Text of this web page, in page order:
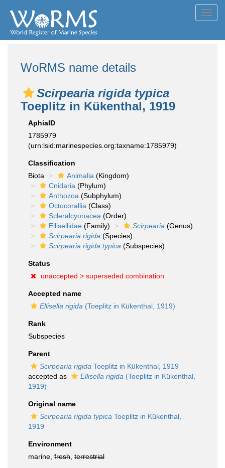
WoRMS name details
Scirpearia rigida typica
Toeplitz in Kükenthal, 1919
AphiaID
1785979
(urn:lsid:marinespecies.org:taxname:1785979)
Classification
Biota
Animalia (Kingdom)
Cnidaria (Phylum)
Anthozoa (Subphylum)
Octocorallia (Class)
Scleralcyonacea (Order)
Ellisellidae (Family) Scirpearia (Genus)
Scirpearia rigida (Species)
Scirpearia rigida typica (Subspecies)
Status
unaccepted > superseded combination
Accepted name
Ellisella rigida (Toeplitz in Kükenthal, 1919)
Rank
Subspecies
Parent
Scirpearia rigida Toeplitz in Kükenthal, 1919
accepted as
Ellisella rigida (Toeplitz in Kükenthal,
1919)
Original name
Scirpearia rigida typica Toeplitz in Kükenthal,
1919
Environment
marine, fresh terrestrial